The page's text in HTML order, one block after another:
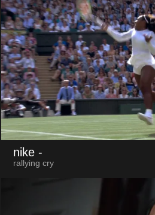
nike -
rallying cry